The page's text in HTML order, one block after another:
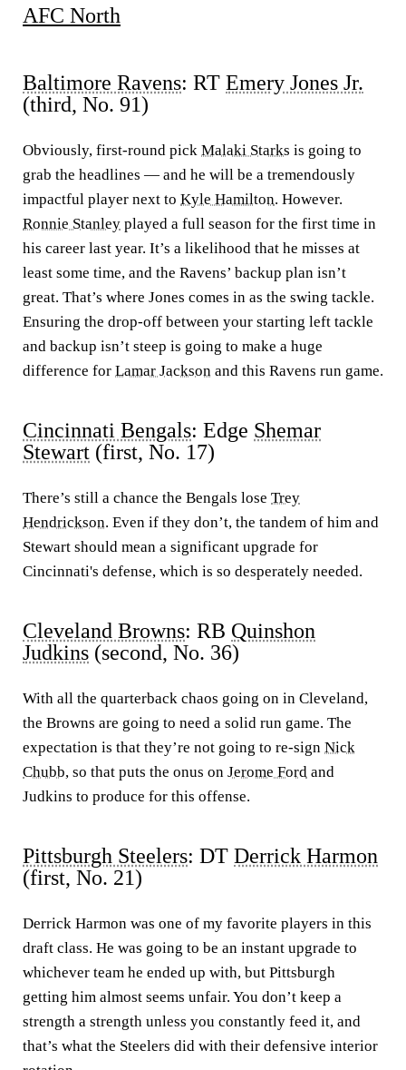
AFC North
Baltimore Ravens: RT Emery Jones Jr.
(third, No. 91)
Obviously, first-round pick Malaki Starks is going to
grab the headlines — and he will be a tremendously
impactful player next to Kyle Hamilton. However.
Ronnie Stanley played a full season for the first time in
his career last year. It’s a likelihood that he misses at
least some time, and the Ravens’ backup plan isn’t
great. That’s where Jones comes in as the swing tackle.
Ensuring the drop-off between your starting left tackle
and backup isn’t steep is going to make a huge
difference for Lamar Jackson and this Ravens run game.
Cincinnati Bengals: Edge Shemar
Stewart (first, No. 17)
There’s still a chance the Bengals lose Trey
Hendrickson. Even if they don’t, the tandem of him and
Stewart should mean a significant upgrade for
Cincinnati's defense, which is so desperately needed.
Cleveland Browns: RB Quinshon
Judkins (second, No. 36)
With all the quarterback chaos going on in Cleveland,
the Browns are going to need a solid run game. The
expectation is that they’re not going to re-sign Nick
Chubb, so that puts the onus on Jerome Ford and
Judkins to produce for this offense.
Pittsburgh Steelers: DT Derrick Harmon
(first, No. 21)
Derrick Harmon was one of my favorite players in this
draft class. He was going to be an instant upgrade to
whichever team he ended up with, but Pittsburgh
getting him almost seems unfair. You don’t keep a
strength a strength unless you constantly feed it, and
that’s what the Steelers did with their defensive interior